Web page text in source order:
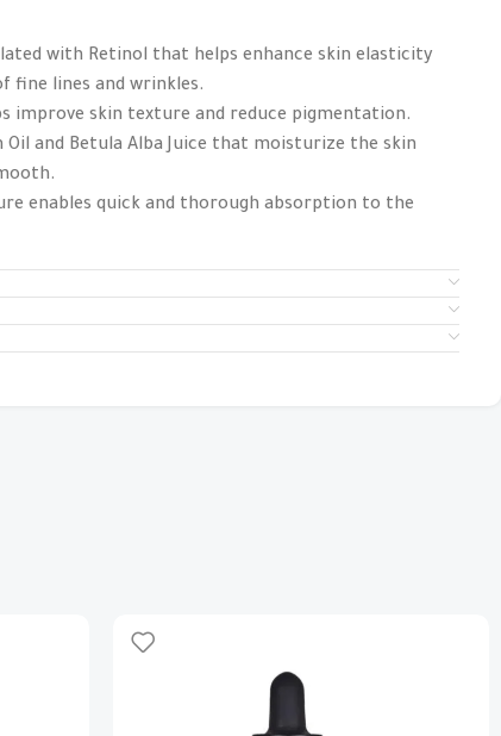
with Retinol that helps enhance skin elasticity
fine lines and wrinkles.
improve skin texture and reduce pigmentation.
Oil and Betula Alba Juice that moisturize the skin
enables quick and thorough absorption to the